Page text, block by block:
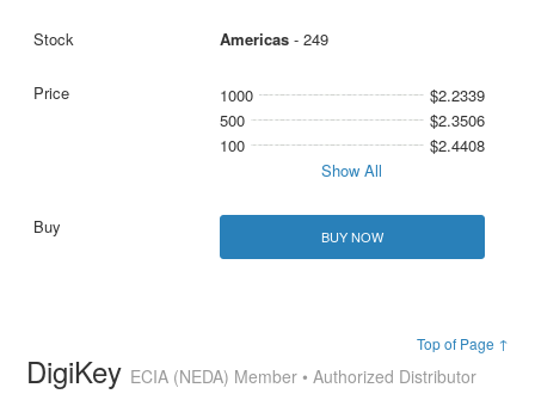
Americas- 249
1000
$2.2339
500
$2.3506
100
$2.4408
Show All
BUY NOW
Top of Page ↑
DigiKey ECIA (NEDA) Member • Authorized Distributor